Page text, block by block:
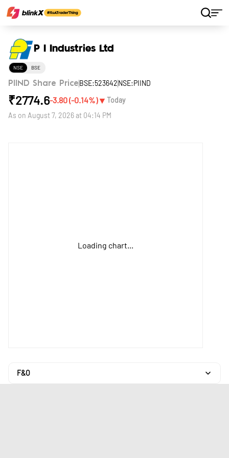
P I Industries Ltd
NSE BSE
PIIND Share Price BSE:523642NSE:PIIND
₹2774.6-3.80(-0.14%)▼ Today
As on August 7, 2026 at 04:14 PM
Loading chart...
F&O